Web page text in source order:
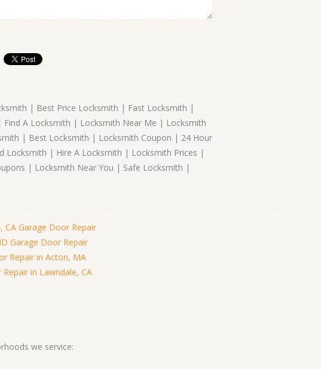
| Best Price Locksmith | Fast Locksmith |
A Locksmith | Locksmith Near Me | Locksmith
| Best Locksmith | Locksmith Coupon | 24 Hour
| Hire A Locksmith | Locksmith Prices |
| Locksmith Near You | Safe Locksmith |
CA Garage Door Repair
Garage Door Repair
Repair in Acton, MA
in Lawndale, CA
we service: